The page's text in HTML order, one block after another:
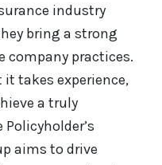
industry
bring a strong
company practices.
takes experience,
a truly
aims to drive